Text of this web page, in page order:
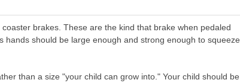
brakes. These are the kind that brake when pedaled
hands should be large enough and strong enough to squeeze
than a size "your child can grow into." Your child should be